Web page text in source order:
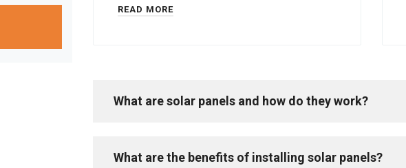
READ MORE
What are solar panels and how do they work?
What are the benefits of installing solar panels?